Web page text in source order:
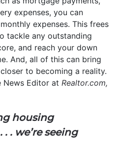
expenses, you can
expenses. This frees
tackle any outstanding
and reach your down
And, all of this can bring
to becoming a reality.
News Editor at Realtor.com,
housing
. we’re seeing